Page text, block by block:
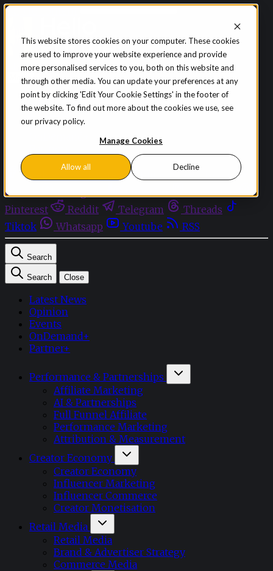
This website stores cookies on your computer. These cookies
are used to improve your website experience and provide
more personalised services to you, both on this website and
through other media. You can update your preferences at any
point by clicking 'Edit Your Cookie Settings' in the footer of
the website. To find out more about the cookies we use, see
our privacy policy.
Manage Cookies
Allow all Decline
Skip to content
Sign in Subscribe
Menu
Latest News
Opinion
Events
Facebook
Github
Pinterest
Reddit Telegram
Threads
Tiktok
Whatsapp Youtube RSS
Search
Search Close
Latest News
Opinion
Events
OnDemand+
Partner+
Performance & Partnerships
Affiliate Marketing
AI & Partnerships
Full Funnel Affiliate
Performance Marketing
Attribution & Measurement
Creator Economy
Creator Economy
Influencer Marketing
Influencer Commerce
Creator Monetisation
Retail Media
Retail Media
Brand & Advertiser Strategy
Commerce Media